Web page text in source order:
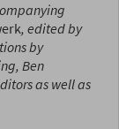
, edited by
by
Ben
as well as